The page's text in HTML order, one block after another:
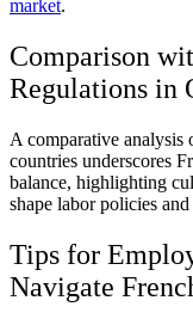
market.
Comparison
Regulations in
A comparative
countries underscores
balance, highlighting
shape labor policies and
Tips for
Navigate